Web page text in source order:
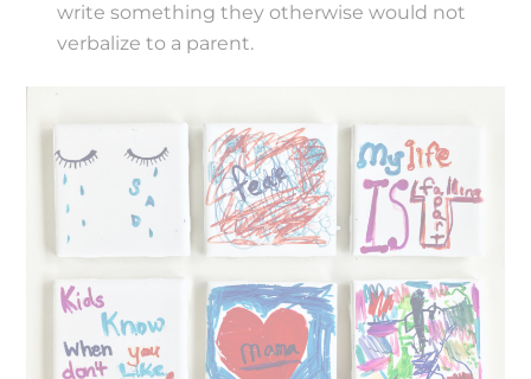
write something they otherwise would not
verbalize to a parent.